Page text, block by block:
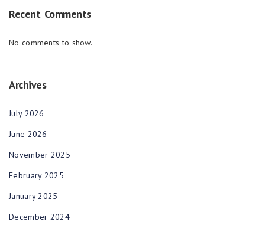
Recent Comments
No comments to show.
Archives
July 2026
June 2026
November 2025
February 2025
January 2025
December 2024